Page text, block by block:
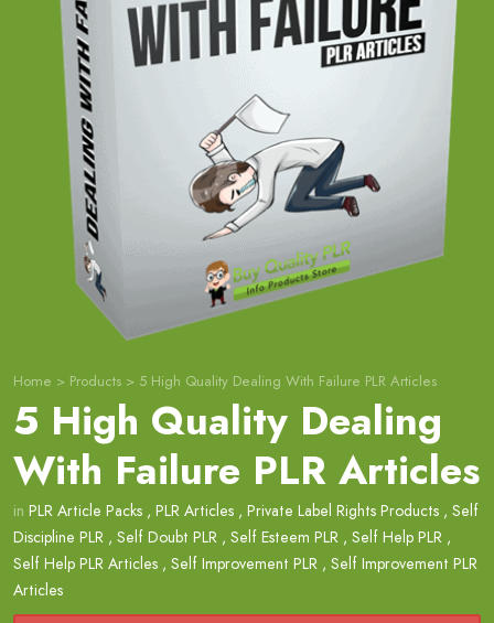
Home > Products > 5 High Quality Dealing With Failure PLR Articles
5 High Quality Dealing
With Failure PLR Articles
in PLR Article Packs , PLR Articles , Private Label Rights Products , Self
Discipline PLR , Self Doubt PLR , Self Esteem PLR , Self Help PLR ,
Self Help PLR Articles , Self Improvement PLR , Self Improvement PLR
Articles